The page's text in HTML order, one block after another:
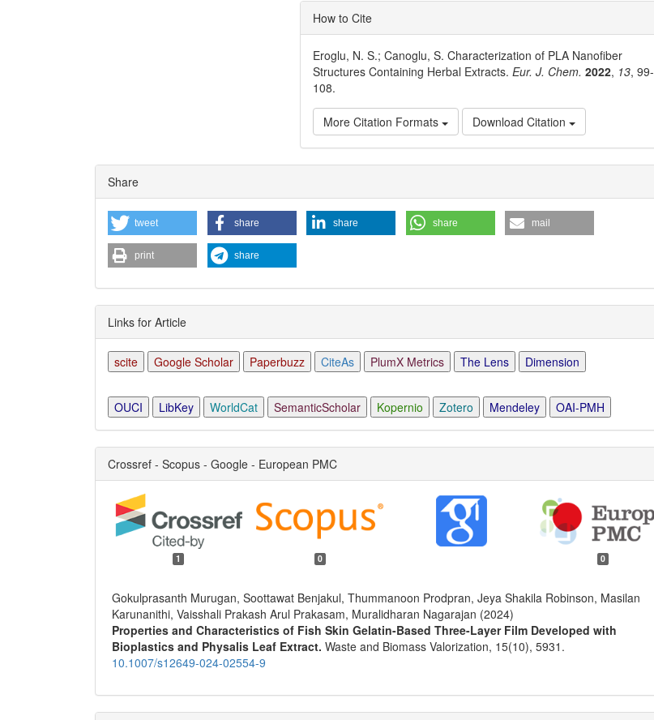
How to Cite
Eroglu, N. S.; Canoglu, S. Characterization of PLA Nanofiber
Structures Containing Herbal Extracts.Eur. J. Chem. 2022, 13, 99-
108.
More Citation Formats Download Citation
Article
Details
Share
tweet share share share mail
print share
Links for Article
scite Google Scholar Paperbuzz CiteAs PlumX Metrics The Lens Dimension
OUCI LibKey WorldCat SemanticScholar Kopernio Zotero Mendeley OAI-PMH
Crossref - Scopus - Google - European PMC
1 0 0
Gokulprasanth Murugan, Soottawat Benjakul, Thummanoon Prodpran, Jeya Shakila Robinson, Masilan
Karunanithi, Vaisshali Prakash Arul Prakasam, Muralidharan Nagarajan (2024)
Properties and Characteristics of Fish Skin Gelatin-Based Three-Layer Film Developed with
Bioplastics and Physalis Leaf Extract. Waste and Biomass Valorization, 15(10), 5931.
10.1007/s12649-024-02554-9